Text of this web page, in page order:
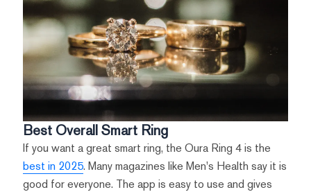
Best Overall Smart Ring
If you want a great smart ring, the Oura Ring 4 is the
best in 2025. Many magazines like Men's Health say it is
good for everyone. The app is easy to use and gives